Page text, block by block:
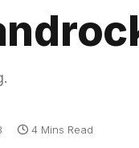
4 Mins Read